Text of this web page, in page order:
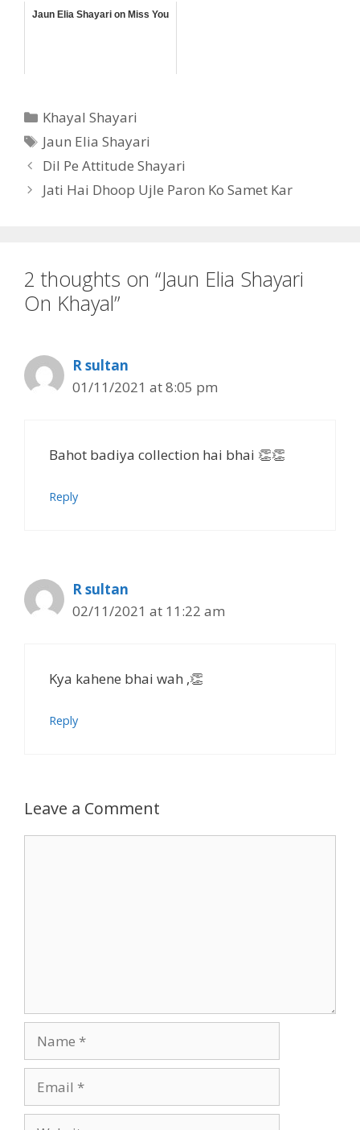
Jaun Elia Shayari on Miss You
Categories
Khayal Shayari
Tags
Jaun Elia Shayari
Dil Pe Attitude Shayari
Jati Hai Dhoop Ujle Paron Ko Samet Kar
2 thoughts on “Jaun Elia Shayari
On Khayal”
R sultan
01/11/2021 at 8:05 pm
Bahot badiya collection hai bhai 👏👏
Reply
R sultan
02/11/2021 at 11:22 am
Kya kahene bhai wah ,👏
Reply
Leave a Comment